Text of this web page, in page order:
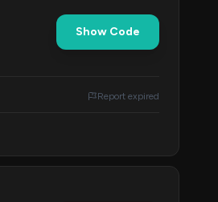
Show Code
Report expired